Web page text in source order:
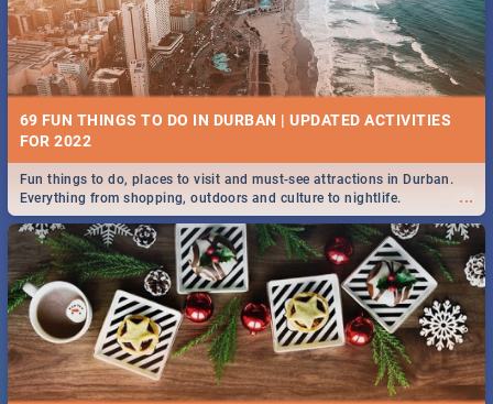
69 FUN THINGS TO DO IN DURBAN | UPDATED ACTIVITIES
FOR 2022
...
Fun things to do, places to visit and must-see attractions in Durban.
Everything from shopping, outdoors and culture to nightlife.